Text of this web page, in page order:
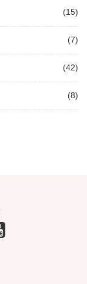
(15)
(7)
(42)
(8)